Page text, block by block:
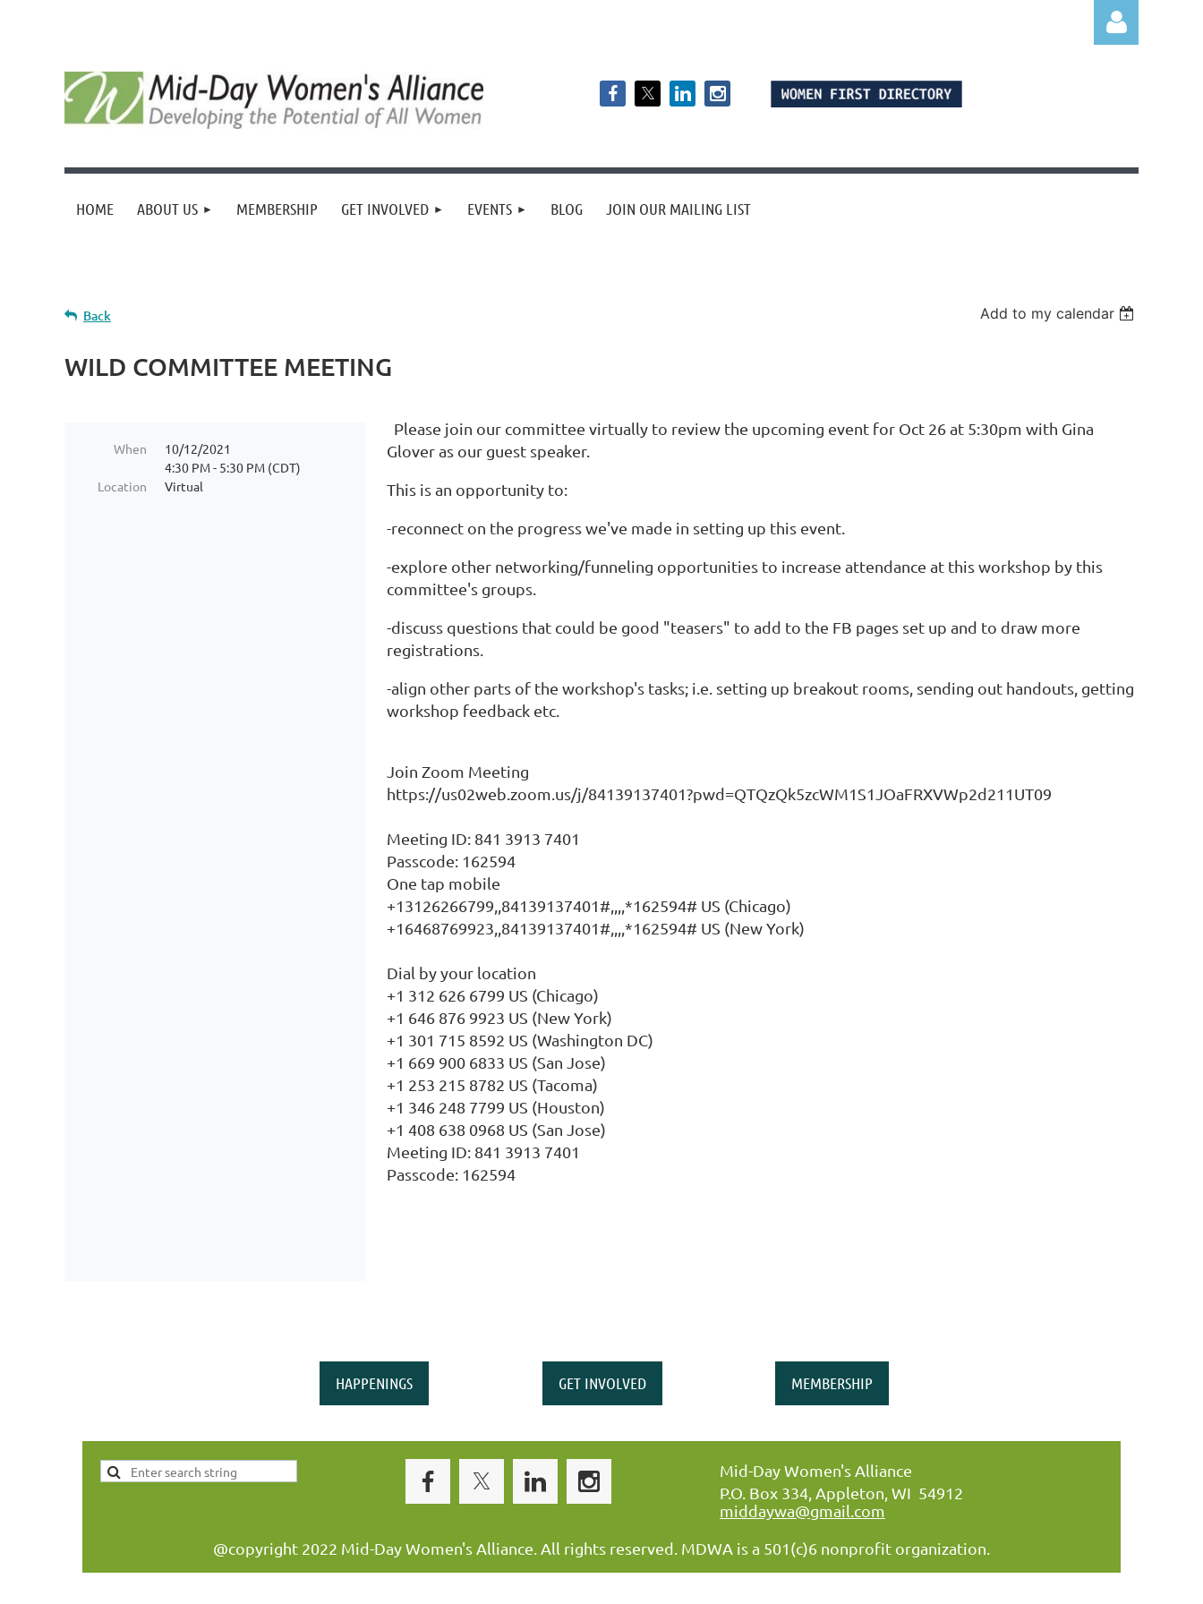
Log in
HOME ABOUT US MEMBERSHIP GET INVOLVED EVENTS BLOG JOIN OUR MAILING LIST
Back Add to my calendar
WILD COMMITTEE MEETING
When
10/12/2021
4:30 PM - 5:30 PM (CDT)
Location
Virtual
Please join our committee virtually to review the upcoming event for Oct 26 at 5:30pm with Gina
Glover as our guest speaker.
This is an opportunity to:
-reconnect on the progress we've made in setting up this event.
-explore other networking/funneling opportunities to increase attendance at this workshop by this
committee's groups.
-discuss questions that could be good "teasers" to add to the FB pages set up and to draw more
registrations.
-align other parts of the workshop's tasks; i.e. setting up breakout rooms, sending out handouts, getting
workshop feedback etc.
Join Zoom Meeting
https://us02web.zoom.us/j/84139137401?pwd=QTQzQk5zcWM1S1JOaFRXVWp2d211UT09
Meeting ID: 841 3913 7401
Passcode: 162594
One tap mobile
+13126266799,,84139137401#,,,,*162594# US (Chicago)
+16468769923,,84139137401#,,,,*162594# US (New York)
Dial by your location
+1 312 626 6799 US (Chicago)
+1 646 876 9923 US (New York)
+1 301 715 8592 US (Washington DC)
+1 669 900 6833 US (San Jose)
+1 253 215 8782 US (Tacoma)
+1 346 248 7799 US (Houston)
+1 408 638 0968 US (San Jose)
Meeting ID: 841 3913 7401
Passcode: 162594
HAPPENINGS GET INVOLVED MEMBERSHIP
Mid-Day Women's Alliance
P.O. Box 334, Appleton, WI 54912
middaywa@gmail.com
@copyright 2022 Mid-Day Women's Alliance. All rights reserved. MDWA is a 501(c)6 nonprofit organization.